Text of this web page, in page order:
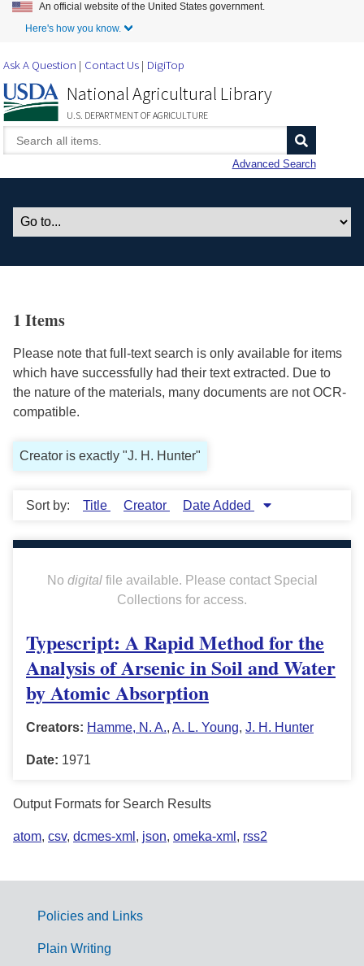
Skip to Main Content
An official website of the United States government.
Here's how you know.
Ask A Question Contact Us DigiTop
National Agricultural Library
U.S. DEPARTMENT OF AGRICULTURE
Advanced Search
1 Items
Please note that full-text search is only available for items
which have successfully had their text extracted. Due to
the nature of the materials, many documents are not OCR-
compatible.
Creator is exactly "J. H. Hunter"
Sort by: Title Creator Date Added
No digitalfile available. Please contact Special
Collections for access.
Typescript: A Rapid Method for the
Analysis of Arsenic in Soil and Water
by Atomic Absorption
Creators: Hamme, N. A., A. L. Young, J. H. Hunter
Date: 1971
Output Formats for Search Results
atom, csv, dcmes-xml , json, omeka-xml , rss2
G
Policies and Links
Plain Writing